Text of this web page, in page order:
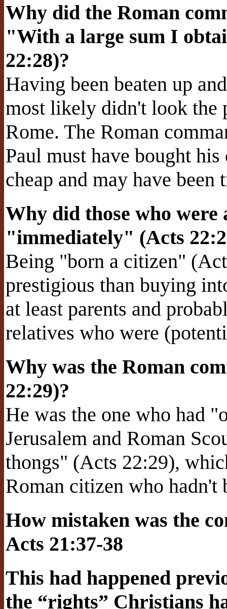
Why did the Roman
"With a large sum I
22:28)?
Having been beaten up
most likely didn't look the
Rome. The Roman
Paul must have bought
cheap and may have
Why did those who were
"immediately" (Acts
Being "born a citizen"
prestigious than buying
at least parents and
relatives who were
Why was the Roman
22:29)?
He was the one who had
Jerusalem and Roman
thongs" (Acts 22:29),
Roman citizen who hadn't
How mistaken was the
Acts 21:37-38
This had happened
the “rights” Christians